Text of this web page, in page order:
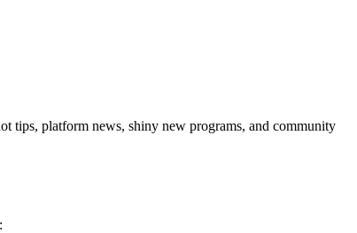
tips, platform news, shiny new programs, and community